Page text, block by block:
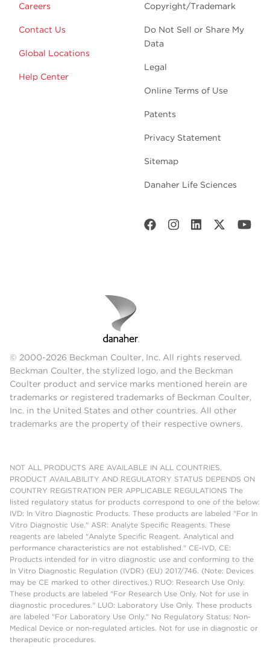
Careers
Contact Us
Global Locations
Help Center
Copyright/Trademark
Do Not Sell or Share My
Data
Legal
Online Terms of Use
Patents
Privacy Statement
Sitemap
Danaher Life Sciences
© 2000-2026 Beckman Coulter, Inc. All rights reserved.
Beckman Coulter, the stylized logo, and the Beckman
Coulter product and service marks mentioned herein are
trademarks or registered trademarks of Beckman Coulter,
Inc. in the United States and other countries. All other
trademarks are the property of their respective owners.
NOT ALL PRODUCTS ARE AVAILABLE IN ALL COUNTRIES.
PRODUCT AVAILABILITY AND REGULATORY STATUS DEPENDS ON
COUNTRY REGISTRATION PER APPLICABLE REGULATIONS The
listed regulatory status for products correspond to one of the below:
IVD: In Vitro Diagnostic Products. These products are labeled "For In
Vitro Diagnostic Use." ASR: Analyte Specific Reagents. These
reagents are labeled "Analyte Specific Reagent. Analytical and
performance characteristics are not established." CE-IVD, CE:
Products intended for in vitro diagnostic use and conforming to the
In Vitro Diagnostic Regulation (IVDR) (EU) 2017/746. (Note: Devices
may be CE marked to other directives.) RUO: Research Use Only.
These products are labeled "For Research Use Only. Not for use in
diagnostic procedures." LUO: Laboratory Use Only. These products
are labeled "For Laboratory Use Only." No Regulatory Status: Non-
Medical Device or non-regulated articles. Not for use in diagnostic or
therapeutic procedures.